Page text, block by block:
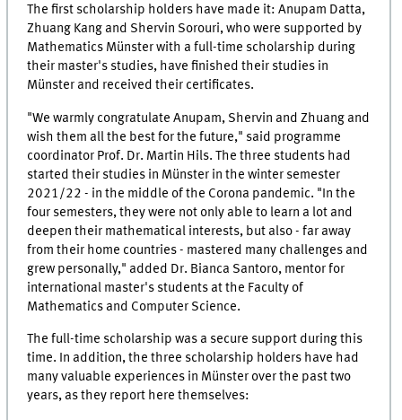
The first scholarship holders have made it: Anupam Datta,
Zhuang Kang and Shervin Sorouri, who were supported by
Mathematics Münster with a full-time scholarship during
their master's studies, have finished their studies in
Münster and received their certificates.
"We warmly congratulate Anupam, Shervin and Zhuang and
wish them all the best for the future," said programme
coordinator Prof. Dr. Martin Hils. The three students had
started their studies in Münster in the winter semester
2021/22 - in the middle of the Corona pandemic. "In the
four semesters, they were not only able to learn a lot and
deepen their mathematical interests, but also - far away
from their home countries - mastered many challenges and
grew personally," added Dr. Bianca Santoro, mentor for
international master's students at the Faculty of
Mathematics and Computer Science.
The full-time scholarship was a secure support during this
time. In addition, the three scholarship holders have had
many valuable experiences in Münster over the past two
years, as they report here themselves: